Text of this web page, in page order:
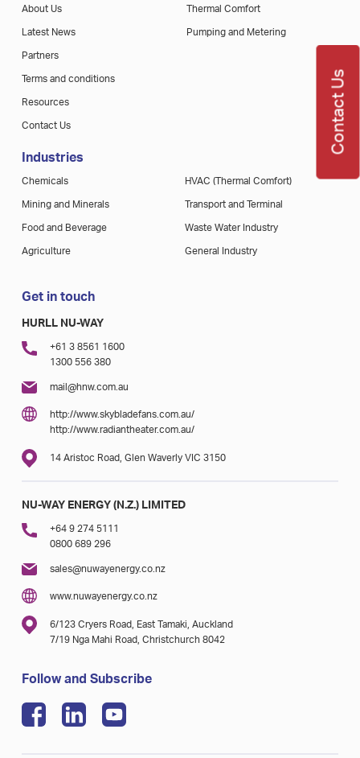
About Us
Latest News
Partners
Terms and conditions
Resources
Contact Us
Thermal Comfort
Pumping and Metering
Industries
Chemicals
Mining and Minerals
Food and Beverage
Agriculture
HVAC (Thermal Comfort)
Transport and Terminal
Waste Water Industry
General Industry
Get in touch
HURLL NU-WAY
+61 3 8561 1600
1300 556 380
mail@hnw.com.au
http://www.skybladefans.com.au/
http://www.radiantheater.com.au/
14 Aristoc Road, Glen Waverly VIC 3150
NU-WAY ENERGY (N.Z.) LIMITED
+64 9 274 5111
0800 689 296
sales@nuwayenergy.co.nz
www.nuwayenergy.co.nz
6/123 Cryers Road, East Tamaki, Auckland
7/19 Nga Mahi Road, Christchurch 8042
Follow and Subscribe
Contact Us